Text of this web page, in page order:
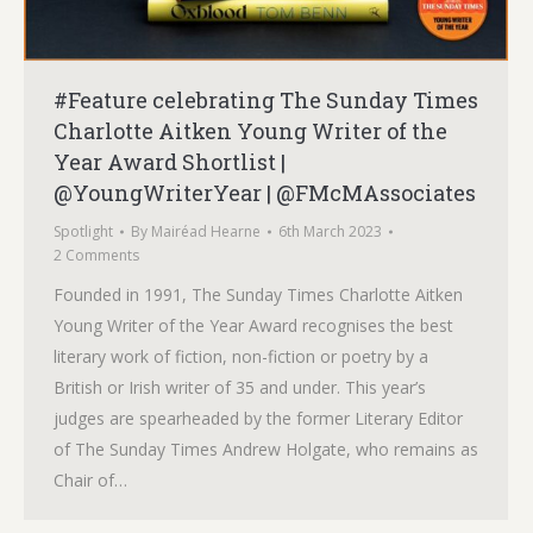
#Feature celebrating The Sunday Times
Charlotte Aitken Young Writer of the
Year Award Shortlist |
@YoungWriterYear | @FMcMAssociates
Spotlight By Mairéad Hearne
6th March 2023
2 Comments
Founded in 1991, The Sunday Times Charlotte Aitken
Young Writer of the Year Award recognises the best
literary work of fiction, non-fiction or poetry by a
British or Irish writer of 35 and under. This year’s
judges are spearheaded by the former Literary Editor
of The Sunday Times Andrew Holgate, who remains as
Chair of…